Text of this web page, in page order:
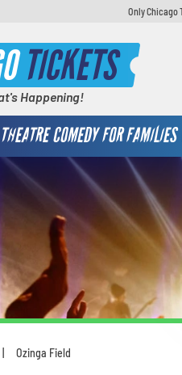
Only
TICKETS
Happening!
THEATRE COMEDY FOR FAMILIES
Ozinga Field